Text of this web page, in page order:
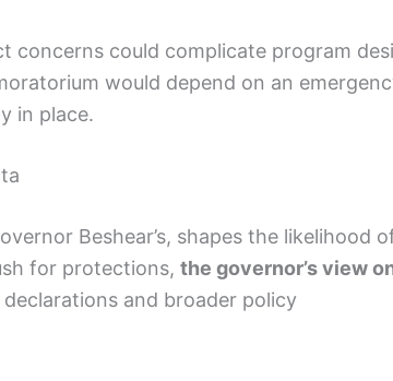
concerns could complicate program
would depend on an
in place.
Beshear’s, shapes the likelihood
for protections, the governor’s view
and broader policy